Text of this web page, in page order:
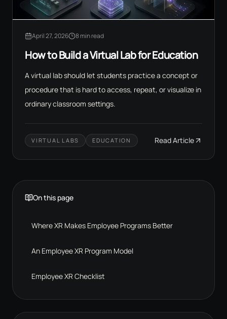
April 27, 2026 8 min read
How to Build a Virtual Lab for Education
A virtual lab should let students practice a concept or
procedure that is hard to access, repeat, or visualize in
ordinary classroom settings.
VIRTUAL LABS EDUCATION Read Article
On this page
Where XR Makes Employee Programs Better
An Employee XR Program Model
Employee XR Checklist